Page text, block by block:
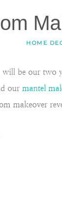
HOME
be our two
our mantel
makeover